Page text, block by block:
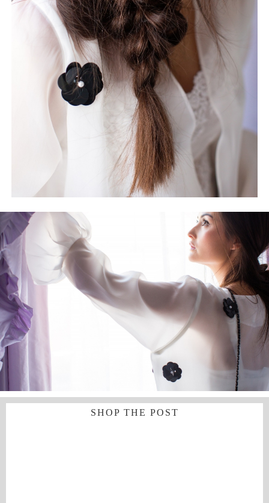
SHOP THE POST